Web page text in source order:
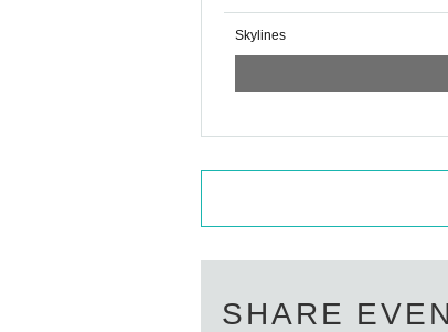
Skylines
SHARE